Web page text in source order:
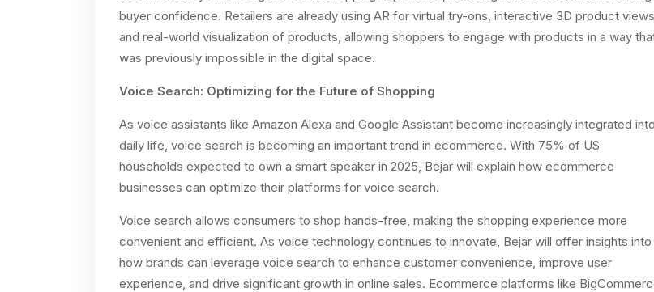
buyer confidence. Retailers are already using AR for virtual try-ons, interactive 3D product
and real-world visualization of products, allowing shoppers to engage with products in a way
was previously impossible in the digital space.
Voice Search: Optimizing for the Future of Shopping
As voice assistants like Amazon Alexa and Google Assistant become increasingly integrated into
daily life, voice search is becoming an important trend in ecommerce. With 75% of US
households expected to own a smart speaker in 2025, Bejar will explain how ecommerce
businesses can optimize their platforms for voice search.
Voice search allows consumers to shop hands-free, making the shopping experience more
convenient and efficient. As voice technology continues to innovate, Bejar will offer insights into
how brands can leverage voice search to enhance customer convenience, improve user
experience, and drive significant growth in online sales. Ecommerce platforms like